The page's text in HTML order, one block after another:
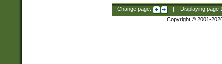
Change page: Displaying page
Copyright © 2001-